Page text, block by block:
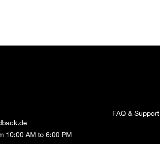
10:00 AM to 6:00 PM
FAQ & Support